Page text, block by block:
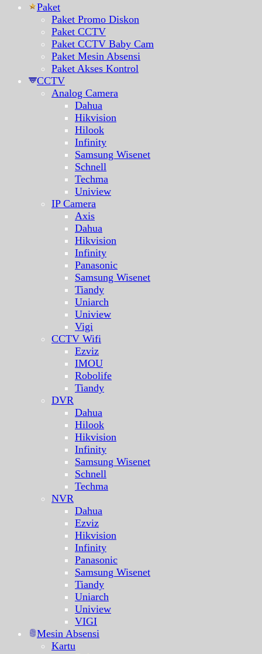
Paket
Paket Promo Diskon
Paket CCTV
Paket CCTV Baby Cam
Paket Mesin Absensi
Paket Akses Kontrol
CCTV
Analog Camera
Dahua
Hikvision
Hilook
Infinity
Samsung Wisenet
Schnell
Techma
Uniview
IP Camera
Axis
Dahua
Hikvision
Infinity
Panasonic
Samsung Wisenet
Tiandy
Uniarch
Uniview
Vigi
CCTV Wifi
Ezviz
IMOU
Robolife
Tiandy
DVR
Dahua
Hilook
Hikvision
Infinity
Samsung Wisenet
Schnell
Techma
NVR
Dahua
Ezviz
Hikvision
Infinity
Panasonic
Samsung Wisenet
Tiandy
Uniarch
Uniview
VIGI
Mesin Absensi
Kartu